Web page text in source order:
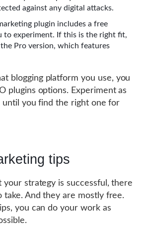
against any digital attacks.
plugin includes a free
to experiment. If this is the right fit,
Pro version, which features
blogging platform you use, you
plugins options. Experiment as
until you find the right one for
tips
your strategy is successful, there
take. And they are mostly free.
you can do your work as